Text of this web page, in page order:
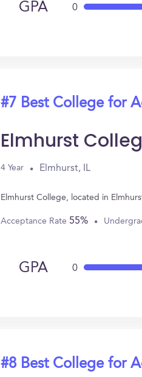
GPA 0
#7 Best College for
Elmhurst
4 Year Elmhurst, IL
Elmhurst College, located in
Acceptance Rate 55%
GPA 0
#8 Best College for